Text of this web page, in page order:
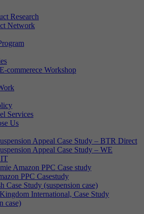
Research
Network
commerece Workshop
Services
Us
Appeal Case Study – BTR Direct
Appeal Case Study – WE
Amazon PPC Case study
PPC Casestudy
Case Study (suspension case)
International, Case Study
case)